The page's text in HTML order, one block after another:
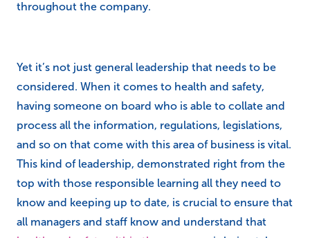
throughout the company.
Yet it’s not just general leadership that needs to be
considered. When it comes to health and safety,
having someone on board who is able to collate and
process all the information, regulations, legislations,
and so on that come with this area of business is vital.
This kind of leadership, demonstrated right from the
top with those responsible learning all they need to
know and keeping up to date, is crucial to ensure that
all managers and staff know and understand that